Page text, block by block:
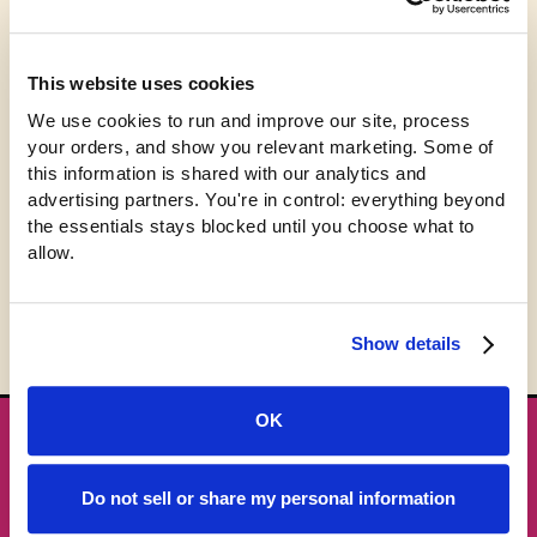
This website uses cookies
We use cookies to run and improve our site, process
your orders, and show you relevant marketing. Some of
this information is shared with our analytics and
advertising partners. You're in control: everything beyond
the essentials stays blocked until you choose what to
allow.
Show details
OK
Do not sell or share my personal information
Product spec:
720 X 480 video download. A link will be emailed
after purchase.
File Size 500MB
Length 35 Mins
For more information about us, please visit
pepwear.com
★ GET THE DROPS FIRST
New gear emails, no spam.